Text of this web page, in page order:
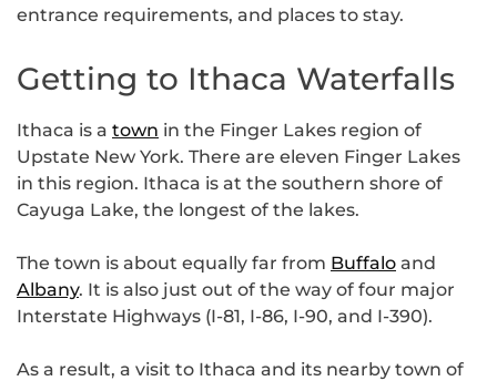
entrance requirements, and places to stay.
Getting to Ithaca Waterfalls
Ithaca is a town in the Finger Lakes region of
Upstate New York. There are eleven Finger Lakes
in this region. Ithaca is at the southern shore of
Cayuga Lake, the longest of the lakes.
The town is about equally far from Buffalo and
Albany. It is also just out of the way of four major
Interstate Highways (I-81, I-86, I-90, and I-390).
As a result, a visit to Ithaca and its nearby town of